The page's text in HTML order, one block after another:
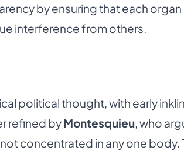
by ensuring that each organ
interference from others.
political thought, with early
refined byMontesquieu, who
concentrated in any one body.